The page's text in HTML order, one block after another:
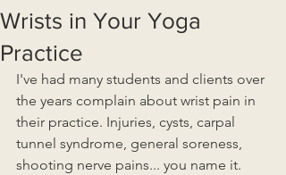
Wrists in Your Yoga
Practice
I've had many students and clients over
the years complain about wrist pain in
their practice. Injuries, cysts, carpal
tunnel syndrome, general soreness,
shooting nerve pains... you name it.